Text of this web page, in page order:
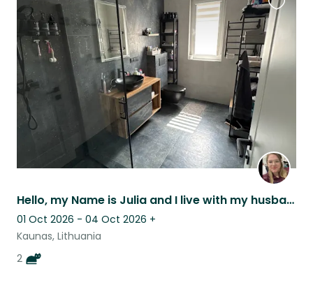
Hello, my Name is Julia and I live with my husband and our 2 cats in Kaunas.
01 Oct 2026 - 04 Oct 2026 +
Kaunas, Lithuania
2
this
listing